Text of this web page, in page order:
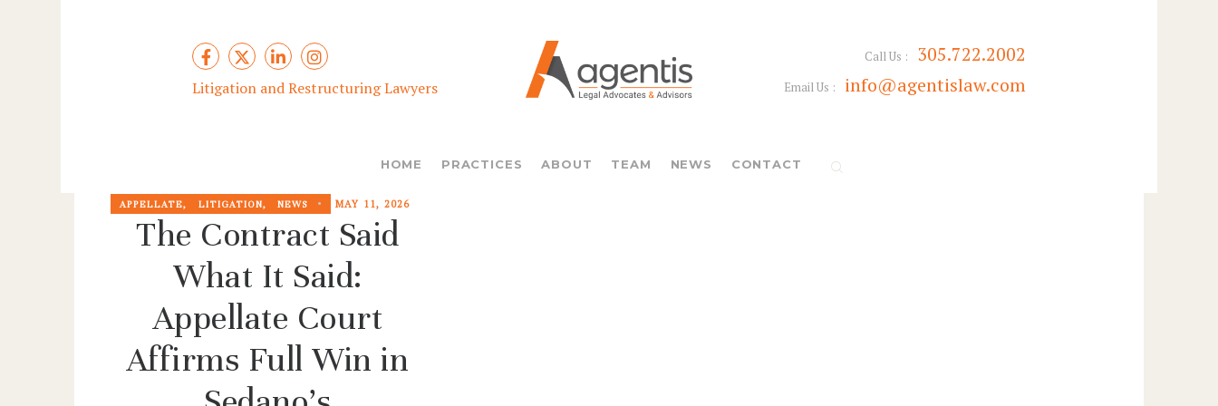
Litigation and Restructuring Lawyers
Call Us : 305.722.2002
Email Us : info@agentislaw.com
HOME PRACTICES ABOUT TEAM NEWS CONTACT
APPELLATE, LITIGATION, NEWS MAY 11, 2026
The Contract Said
What It Said:
Appellate Court
Affirms Full Win in